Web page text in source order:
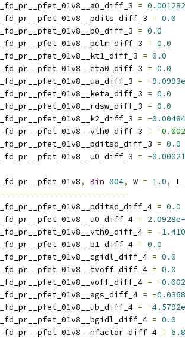
=
= 0.0
= 0.0
= 0.0
= 0.0
= 0.0
= -
= 0.0
= 0.0
= -
=
= 0.0
= -
, Bin 004, W = 1.0,
L
= 0.0
=
= -
= 0.0
= 0.0
= 0.0
= -
= -
= -
= 0.0
=